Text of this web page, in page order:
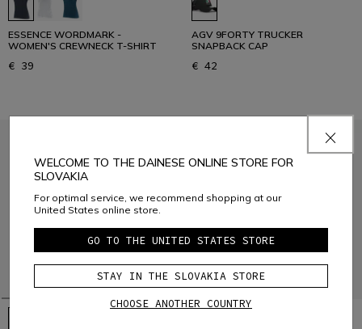
ESSENCE WORDMARK -
WOMEN'S CREWNECK T-SHIRT
€ 39
AGV 9FORTY TRUCKER
SNAPBACK CAP
€ 42
WELCOME TO THE DAINESE ONLINE STORE FOR
SLOVAKIA
For optimal service, we recommend shopping at our
United States online store.
GO TO THE UNITED STATES STORE
STAY IN THE SLOVAKIA STORE
CHOOSE ANOTHER COUNTRY